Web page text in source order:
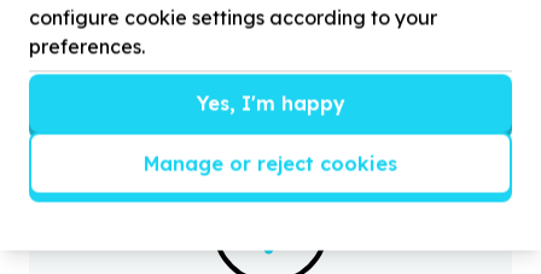
toiletries for74vulnerable children and youth
?
configure cookie settings according to your
preferences.
Yes, I'm happy
Manage or reject cookies